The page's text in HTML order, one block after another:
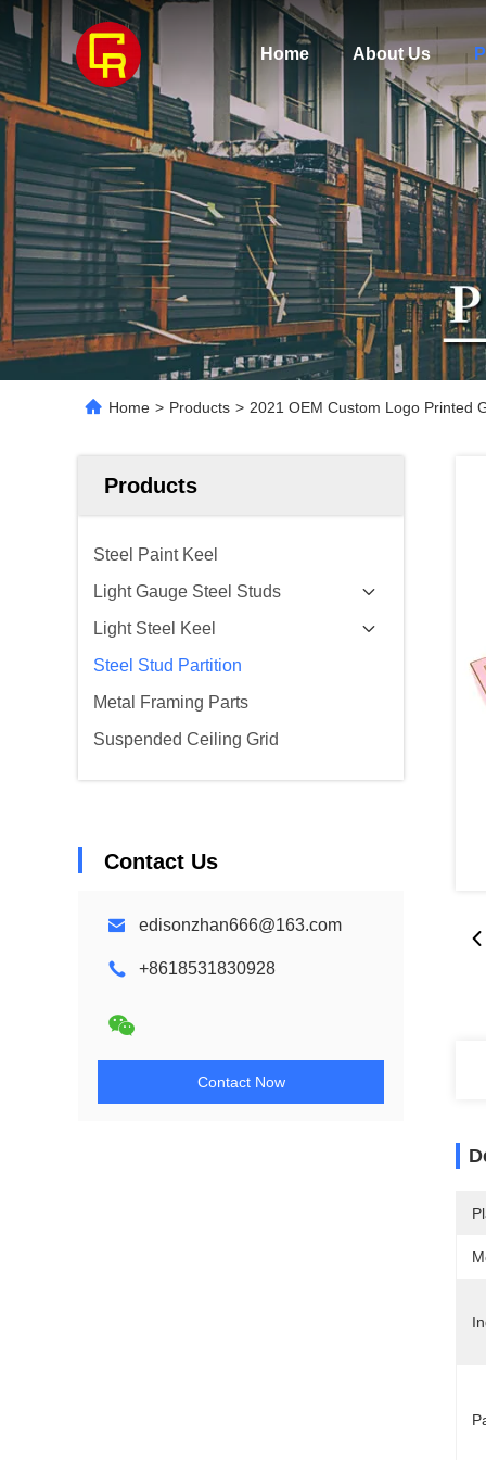
Home About Us
Home > Products > 2021 OEM Custom Logo Printed
Products
Steel Paint Keel
Light Gauge Steel Studs
Light Steel Keel
Steel Stud Partition
Metal Framing Parts
Suspended Ceiling Grid
Contact Us
edisonzhan666@163.com
+8618531830928
Contact Now